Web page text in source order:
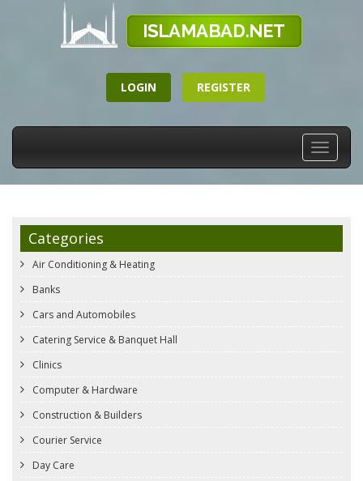
LOGIN REGISTER
Toggle
Categories
Air Conditioning & Heating
Banks
Cars and Automobiles
Catering Service & Banquet Hall
Clinics
Computer & Hardware
Construction & Builders
Courier Service
Day Care